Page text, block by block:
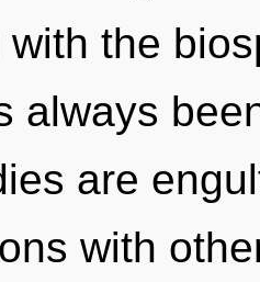
the
always
are
with